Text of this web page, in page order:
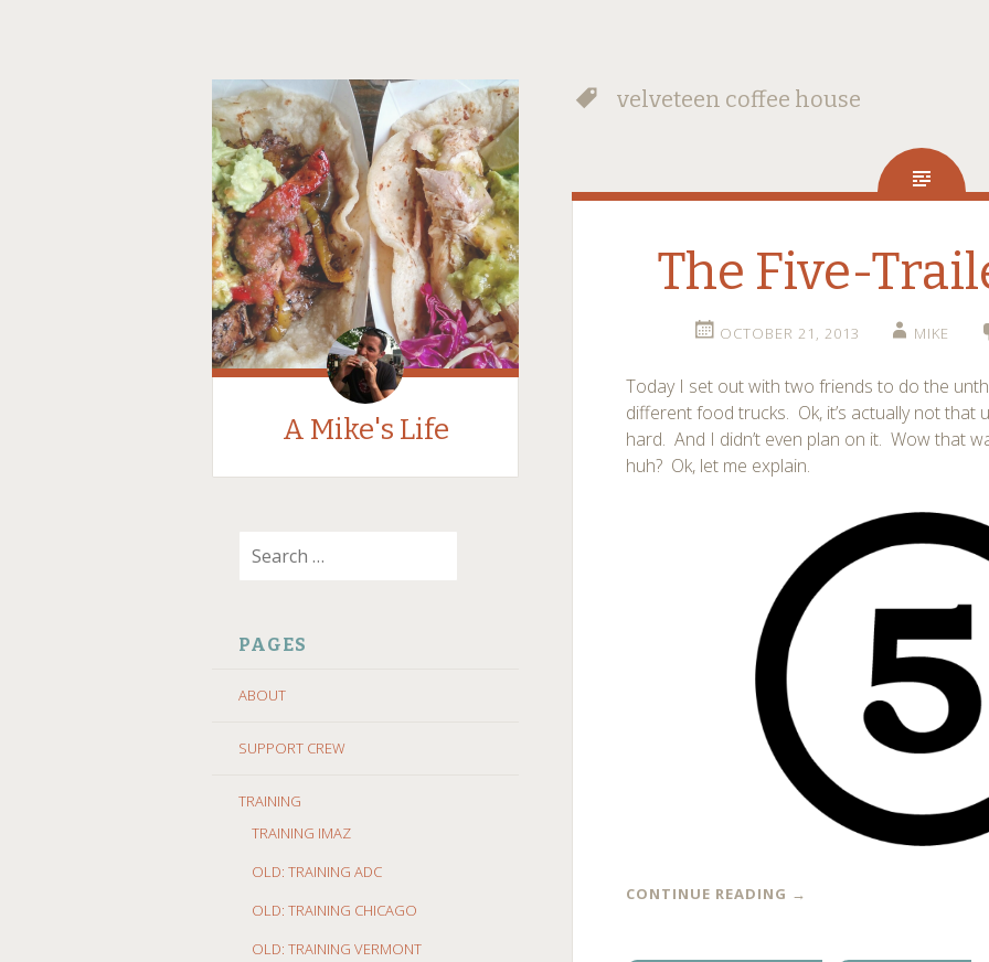
A Mike's Life
TO
PAGES
ABOUT
SUPPORT CREW
TRAINING
TRAINING IMAZ
OLD: TRAINING ADC
OLD: TRAINING CHICAGO
OLD: TRAINING VERMONT
velveteen coffee house
The Five-
OCTOBER 21, 2013 MIKE
Today I set out with two friends to do the
different food trucks. Ok, it’s actually not that
hard. And I didn’t even plan on it. Wow that
huh? Ok, let me explain.
CONTINUE READING →